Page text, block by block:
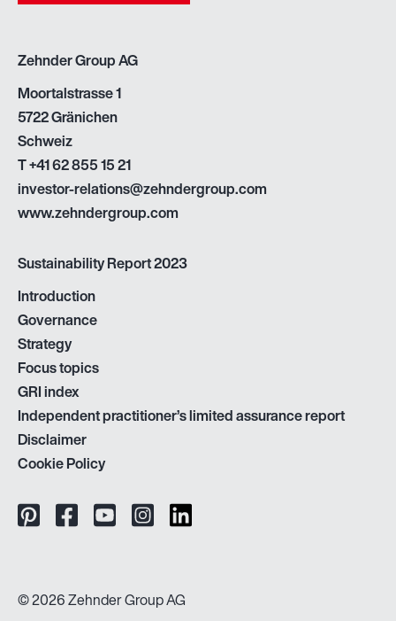
Zehnder Group AG
Moortalstrasse 1
5722 Gränichen
Schweiz
T+41 62 855 15 21
investor-relations@zehndergroup.com
www.zehndergroup.com
Sustainability Report 2023
Introduction
Governance
Strategy
Focus topics
GRI index
Independent practitioner’s limited assurance report
Disclaimer
Cookie Policy
© 2026 Zehnder Group AG